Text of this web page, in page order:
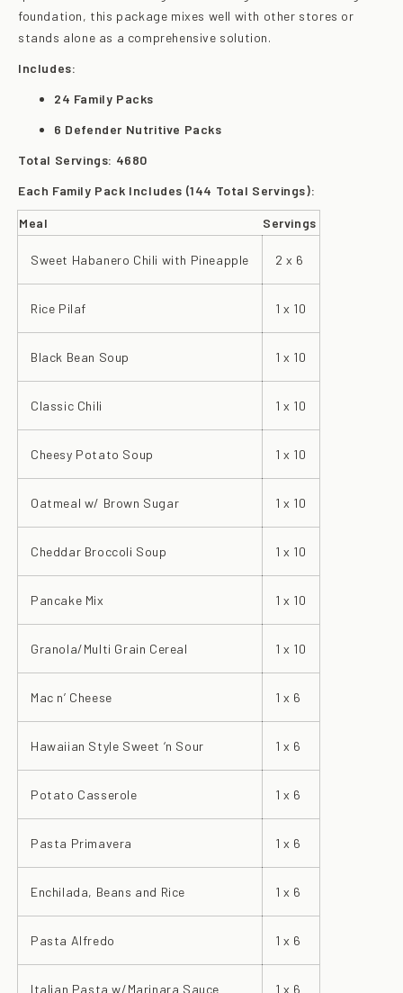
foundation, this package mixes well with other stores or
stands alone as a comprehensive solution.
Includes:
24 Family Packs
6 Defender Nutritive Packs
Total Servings: 4680
Each Family Pack Includes (144 Total Servings):
Meal Servings
Sweet Habanero Chili with Pineapple 2 x 6
Rice Pilaf 1 x 10
Black Bean Soup 1 x 10
Classic Chili 1 x 10
Cheesy Potato Soup 1 x 10
Oatmeal w/ Brown Sugar 1 x 10
Cheddar Broccoli Soup 1 x 10
Pancake Mix 1 x 10
Granola/Multi Grain Cereal 1 x 10
Mac n’ Cheese 1 x 6
Hawaiian Style Sweet ‘n Sour 1 x 6
Potato Casserole 1 x 6
Pasta Primavera 1 x 6
Enchilada, Beans and Rice 1 x 6
Pasta Alfredo 1 x 6
Italian Pasta w/Marinara Sauce 1 x 6